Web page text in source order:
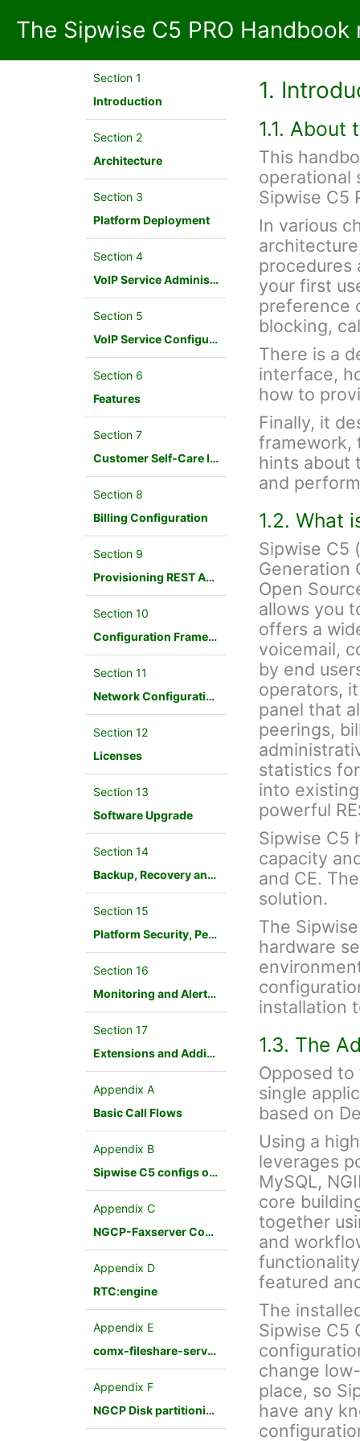
The Sipwise C5 PRO Handbook
Section 1
Introduction
Section 2
Architecture
Section 3
Platform Deployment
Section 4
VoIP Service Administration Concepts
Section 5
VoIP Service Configuration Scenario
Section 6
Features
Section 7
Customer Self-Care Interface and Menus
Section 8
Billing Configuration
Section 9
Provisioning REST API Interface
Section 10
Configuration Framework
Section 11
Network Configuration
Section 12
Licenses
Section 13
Software Upgrade
Section 14
Backup, Recovery and Database Maintenance
Section 15
Platform Security, Performance and Troubleshooting
Section 16
Monitoring and Alerting
Section 17
Extensions and Additional Modules
Appendix A
Basic Call Flows
Appendix B
Sipwise C5 configs overview
Appendix C
NGCP-Faxserver Configuration
Appendix D
RTC:engine
Appendix E
comx-fileshare-service
Appendix F
NGCP Disk partitioning
1.
1.1. About
This
operational
Sipwise C5
In various
procedures
your first
preference
blocking,
There is a
interface,
how to
Finally, it
framework,
hints about
and
1.2. What
Sipwise C5
Generation
Open
allows you
offers a
voicemail,
by end
operators,
panel that
peerings,
statistics
into
powerful
Sipwise C5
capacity
and CE.
solution.
The
hardware
installation
1.3. The
Opposed
single
based on
Using a
leverages
MySQL,
core
together
and
featured
The
Sipwise C5
change
place, so
have any